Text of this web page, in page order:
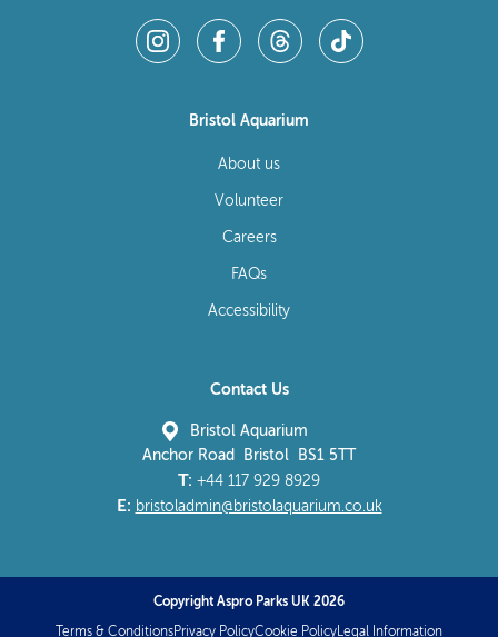
Bristol Aquarium
About us
Volunteer
Careers
FAQs
Accessibility
Contact Us
Bristol Aquarium
Anchor Road Bristol BS1 5TT
T: +44 117 929 8929
E: bristoladmin@bristolaquarium.co.uk
Copyright Aspro Parks UK 2026
Terms & ConditionsPrivacy PolicyCookie PolicyLegal Information